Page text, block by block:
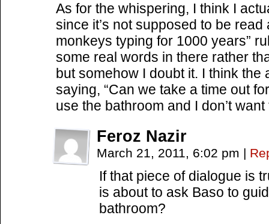
As for the whispering, I think I
since it’s not supposed to be read
monkeys typing for 1000 years”
some real words in there rather
but somehow I doubt it. I think the
saying, “Can we take a time out
use the bathroom and I don’t
Feroz Nazir
March 21, 2011, 6:02 pm |
If that piece of dialogue is
is about to ask Baso to
bathroom?